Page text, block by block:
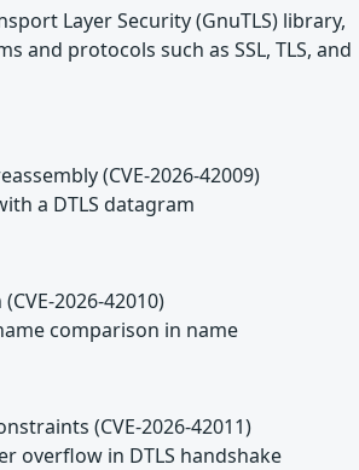
Layer Security (GnuTLS) library,
and protocols such as SSL, TLS, and
(CVE-2026-42009)
a DTLS datagram
2026-42010)
comparison in name
(CVE-2026-42011)
overflow in DTLS handshake